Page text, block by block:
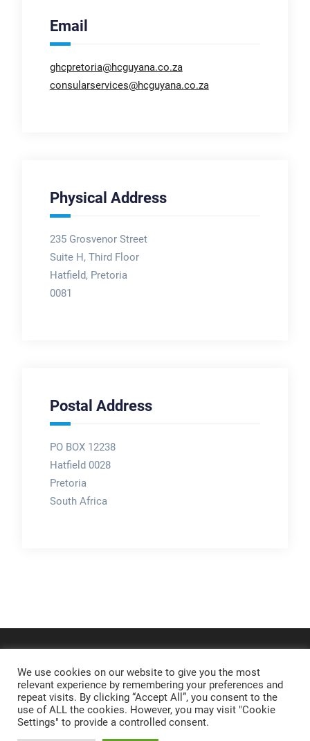
Email
ghcpretoria@hcguyana.co.za
consularservices@hcguyana.co.za
Physical Address
235 Grosvenor Street
Suite H, Third Floor
Hatfield, Pretoria
0081
Postal Address
PO BOX 12238
Hatfield 0028
Pretoria
South Africa
We use cookies on our website to give you the most
relevant experience by remembering your preferences and
repeat visits. By clicking “Accept All”, you consent to the
use of ALL the cookies. However, you may visit "Cookie
Settings" to provide a controlled consent.